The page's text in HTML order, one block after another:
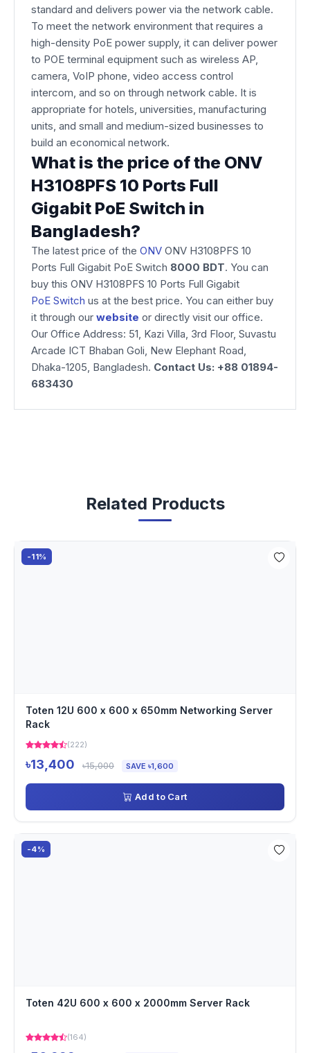
standard and delivers power via the network cable.
To meet the network environment that requires a
high-density PoE power supply, it can deliver power
to POE terminal equipment such as wireless AP,
camera, VoIP phone, video access control
intercom, and so on through network cable. It is
appropriate for hotels, universities, manufacturing
units, and small and medium-sized businesses to
build an economical network.
What is the price of the ONV
H3108PFS 10 Ports Full
Gigabit PoE Switch in
Bangladesh?
The latest price of the ONV ONV H3108PFS 10
Ports Full Gigabit PoE Switch 8000 BDT. You can
buy this ONV H3108PFS 10 Ports Full Gigabit
PoE Switch us at the best price. You can either buy
it through our website or directly visit our office.
Our Office Address: 51, Kazi Villa, 3rd Floor, Suvastu
Arcade ICT Bhaban Goli, New Elephant Road,
Dhaka-1205, Bangladesh. Contact Us: +88 01894-
683430
Related Products
-11%
Toten 12U 600 x 600 x 650mm Networking Server
Rack
(222)
৳13,400 ৳15,000 SAVE ৳1,600
Add to Cart
-4%
Toten 42U 600 x 600 x 2000mm Server Rack
(164)